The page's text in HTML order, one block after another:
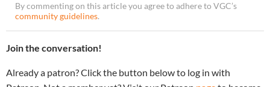
By commenting on this article you agree to adhere to VGC’s
community guidelines.
Join the conversation!
Already a patron? Click the button below to log in with